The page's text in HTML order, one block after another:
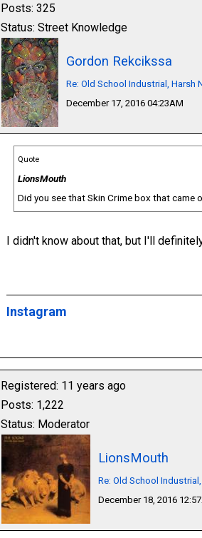
Posts: 325
Status: Street Knowledge
Gordon Rekcikssa
Re: Old School Industrial,
December 17, 2016 04:23AM
Quote
LionsMouth
Did you see that Skin Crime box that came
I didn't know about that, but I'll
Instagram
Registered: 11 years ago
Posts: 1,222
Status: Moderator
LionsMouth
Re: Old School
December 18, 2016